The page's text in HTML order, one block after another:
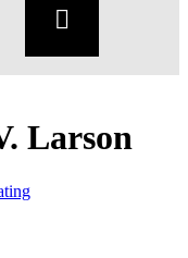
Larson